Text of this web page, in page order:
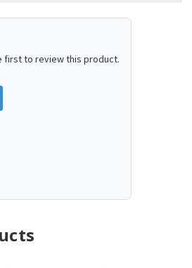
first to review this product.